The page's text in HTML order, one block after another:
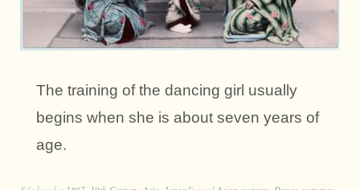
The training of the dancing girl usually
begins when she is about seven years of
age.